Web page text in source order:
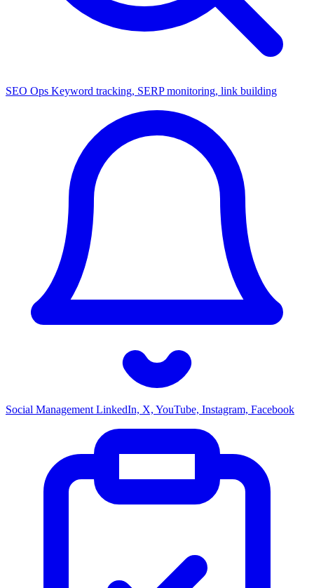
SEO Ops Keyword tracking, SERP monitoring, link building
Social Management LinkedIn, X, YouTube, Instagram, Facebook